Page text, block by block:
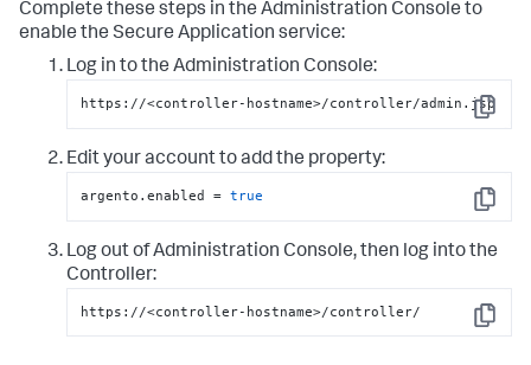
Complete these steps in the Administration Console to
enable the Secure Application service:
Log in to the Administration Console:
Copy
https://<controller-hostname>/controller/admin.jsp
Edit your account to add the property:
Copy
argento.enabled = true
Log out of Administration Console, then log into the
Controller:
Copy
https://<controller-hostname>/controller/